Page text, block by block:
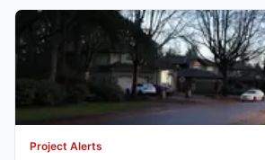
Project Alerts